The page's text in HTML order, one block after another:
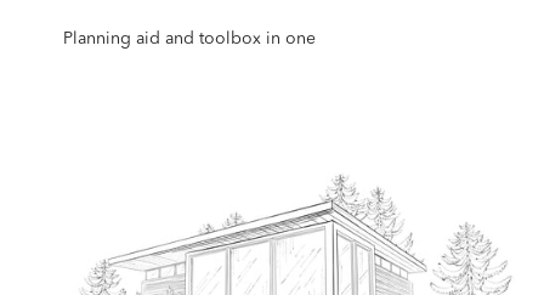
Planning aid and toolbox in one